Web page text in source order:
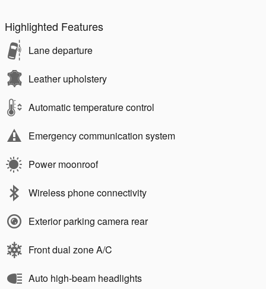
Highlighted Features
Lane departure
Leather upholstery
Automatic temperature control
Emergency communication system
Power moonroof
Wireless phone connectivity
Exterior parking camera rear
Front dual zone A/C
Auto high-beam headlights